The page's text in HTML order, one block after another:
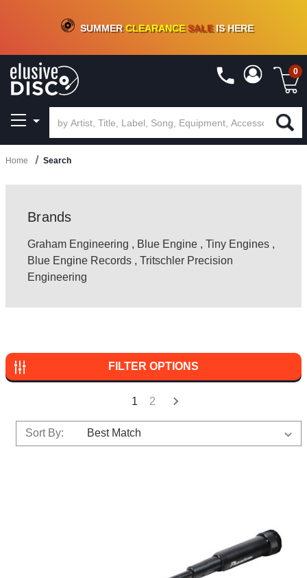
CRATE OF DEALS!100+NEW TITLES ADDED10%- 90 % OFFON VINYL & DIGITAL
SUMMERCLEARANCESALEIS HERE
0
Home Search
Brands
Graham Engineering , Blue Engine , Tiny Engines ,
Blue Engine Records , Tritschler Precision
Engineering
FILTER OPTIONS
1 2
Sort By: